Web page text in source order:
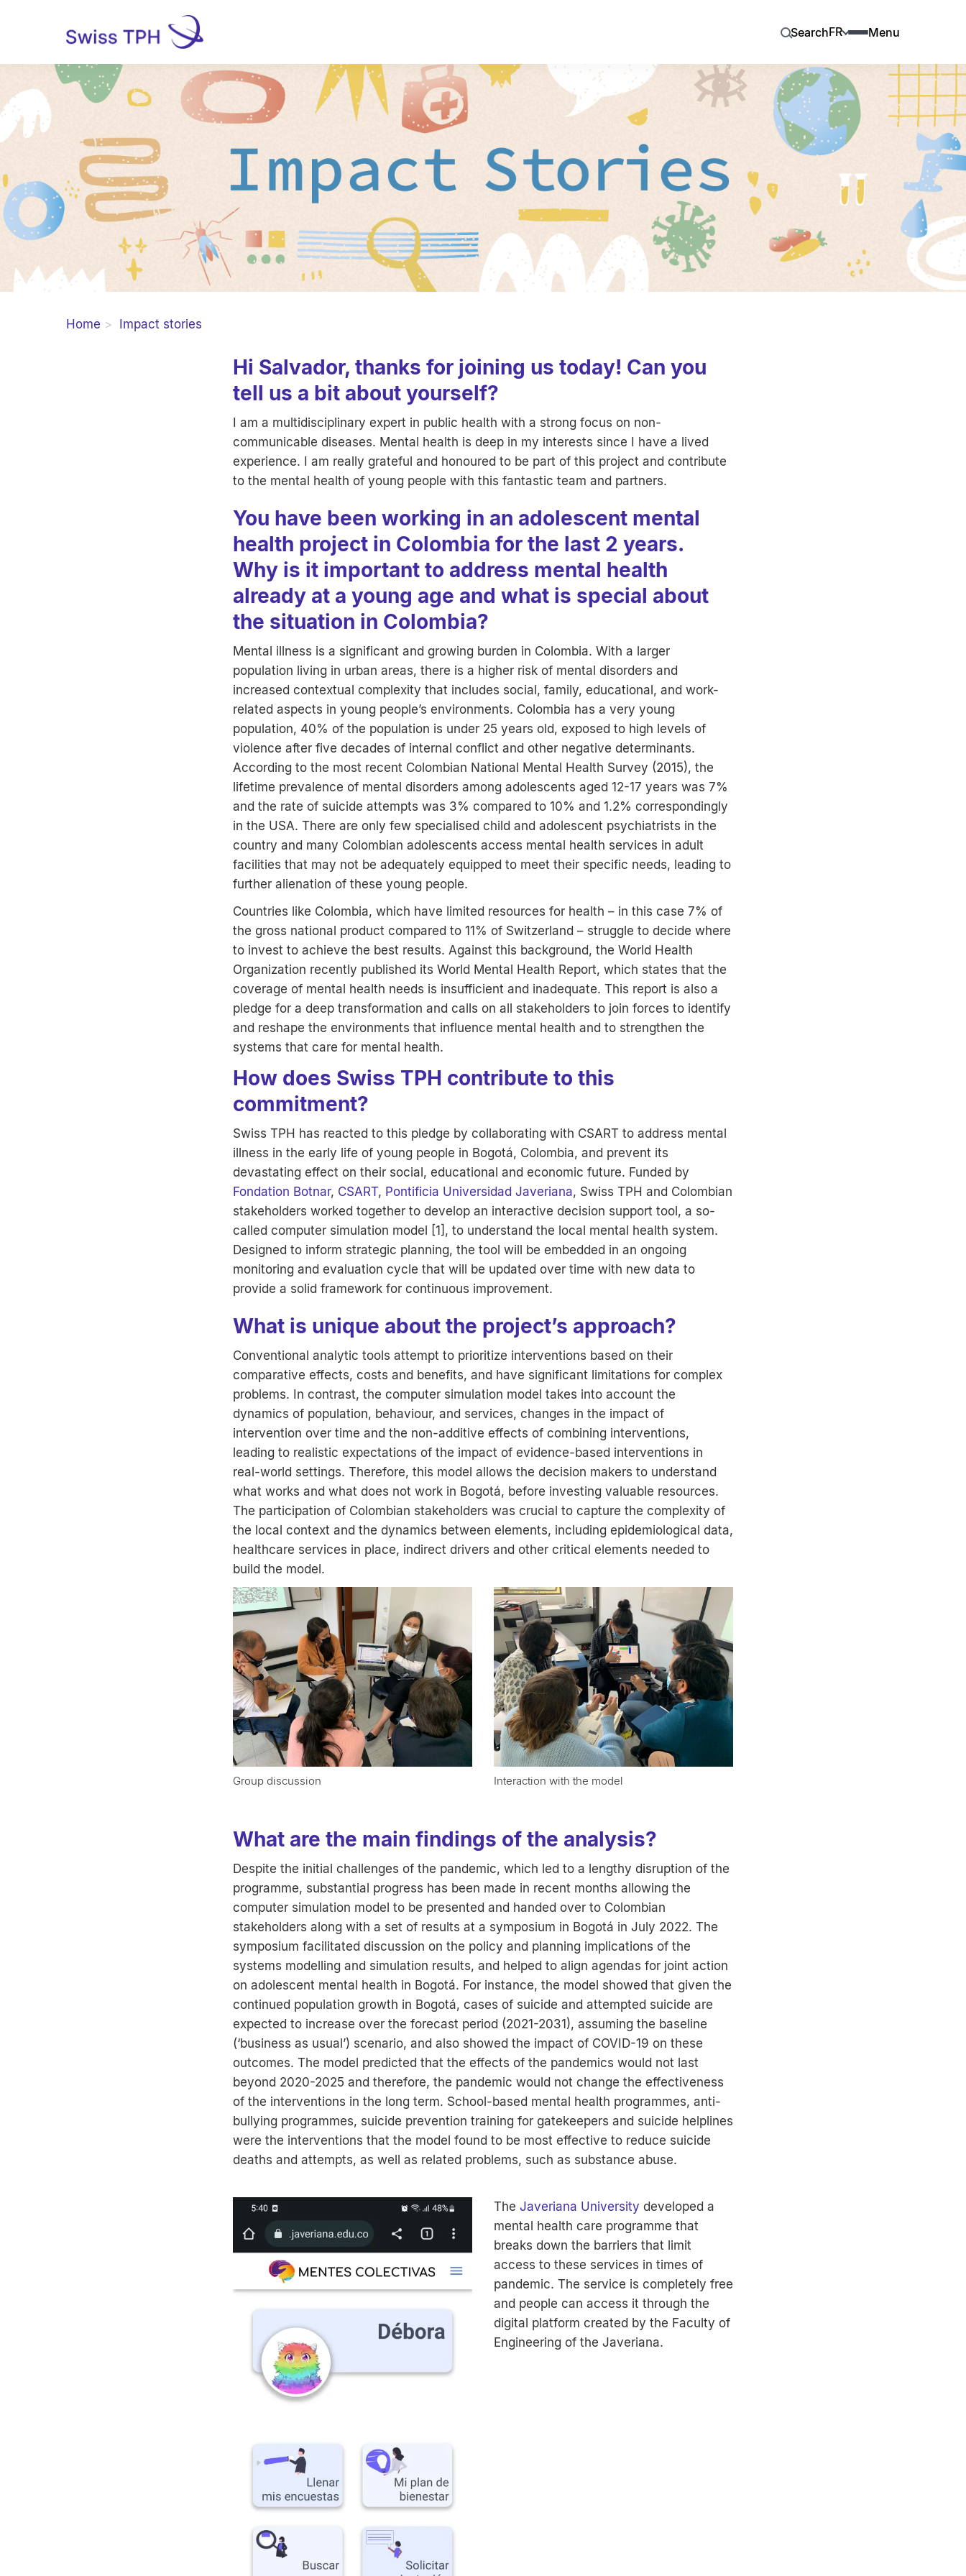
SearchFR Menu
Home Impact stories
Hi Salvador, thanks for joining us today! Can you
tell us a bit about yourself?
I am a multidisciplinary expert in public health with a strong focus on non-
communicable diseases. Mental health is deep in my interests since I have a lived
experience. I am really grateful and honoured to be part of this project and contribute
to the mental health of young people with this fantastic team and partners.
You have been working in an adolescent mental
health project in Colombia for the last 2 years.
Why is it important to address mental health
already at a young age and what is special about
the situation in Colombia?
Mental illness is a significant and growing burden in Colombia. With a larger
population living in urban areas, there is a higher risk of mental disorders and
increased contextual complexity that includes social, family, educational, and work-
related aspects in young people’s environments. Colombia has a very young
population, 40% of the population is under 25 years old, exposed to high levels of
violence after five decades of internal conflict and other negative determinants.
According to the most recent Colombian National Mental Health Survey (2015), the
lifetime prevalence of mental disorders among adolescents aged 12-17 years was 7%
and the rate of suicide attempts was 3% compared to 10% and 1.2% correspondingly
in the USA. There are only few specialised child and adolescent psychiatrists in the
country and many Colombian adolescents access mental health services in adult
facilities that may not be adequately equipped to meet their specific needs, leading to
further alienation of these young people.
Countries like Colombia, which have limited resources for health – in this case 7% of
the gross national product compared to 11% of Switzerland – struggle to decide where
to invest to achieve the best results. Against this background, the World Health
Organization recently published its World Mental Health Report, which states that the
coverage of mental health needs is insufficient and inadequate. This report is also a
pledge for a deep transformation and calls on all stakeholders to join forces to identify
and reshape the environments that influence mental health and to strengthen the
systems that care for mental health.
How does Swiss TPH contribute to this
commitment?
Swiss TPH has reacted to this pledge by collaborating with CSART to address mental
illness in the early life of young people in Bogotá, Colombia, and prevent its
devastating effect on their social, educational and economic future. Funded by
Fondation Botnar, CSART, Pontificia Universidad Javeriana, Swiss TPH and Colombian
stakeholders worked together to develop an interactive decision support tool, a so-
called computer simulation model [1], to understand the local mental health system.
Designed to inform strategic planning, the tool will be embedded in an ongoing
monitoring and evaluation cycle that will be updated over time with new data to
provide a solid framework for continuous improvement.
What is unique about the project’s approach?
Conventional analytic tools attempt to prioritize interventions based on their
comparative effects, costs and benefits, and have significant limitations for complex
problems. In contrast, the computer simulation model takes into account the
dynamics of population, behaviour, and services, changes in the impact of
intervention over time and the non-additive effects of combining interventions,
leading to realistic expectations of the impact of evidence-based interventions in
real-world settings. Therefore, this model allows the decision makers to understand
what works and what does not work in Bogotá, before investing valuable resources.
The participation of Colombian stakeholders was crucial to capture the complexity of
the local context and the dynamics between elements, including epidemiological data,
healthcare services in place, indirect drivers and other critical elements needed to
build the model.
Group discussion Interaction with the model
What are the main findings of the analysis?
Despite the initial challenges of the pandemic, which led to a lengthy disruption of the
programme, substantial progress has been made in recent months allowing the
computer simulation model to be presented and handed over to Colombian
stakeholders along with a set of results at a symposium in Bogotá in July 2022. The
symposium facilitated discussion on the policy and planning implications of the
systems modelling and simulation results, and helped to align agendas for joint action
on adolescent mental health in Bogotá. For instance, the model showed that given the
continued population growth in Bogotá, cases of suicide and attempted suicide are
expected to increase over the forecast period (2021-2031), assuming the baseline
(‘business as usual’) scenario, and also showed the impact of COVID-19 on these
outcomes. The model predicted that the effects of the pandemics would not last
beyond 2020-2025 and therefore, the pandemic would not change the effectiveness
of the interventions in the long term. School-based mental health programmes, anti-
bullying programmes, suicide prevention training for gatekeepers and suicide helplines
were the interventions that the model found to be most effective to reduce suicide
deaths and attempts, as well as related problems, such as substance abuse.
The Javeriana University developed a
mental health care programme that
breaks down the barriers that limit
access to these services in times of
pandemic. The service is completely free
and people can access it through the
digital platform created by the Faculty of
Engineering of the Javeriana.